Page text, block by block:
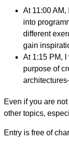
At 11:00
into
different
gain
At 1:15 PM,
purpose of
Even if you are
other topics,
Entry is free of